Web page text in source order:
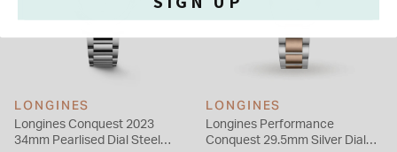
LONGINES
Longines Conquest 2023
34mm Pearlised Dial Steel
LONGINES
Longines Performance
Conquest 29.5mm Silver Dial